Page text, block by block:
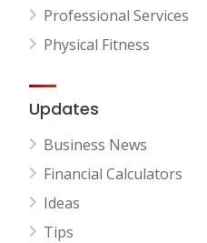
Professional Services
Physical Fitness
Updates
Business News
Financial Calculators
Ideas
Tips